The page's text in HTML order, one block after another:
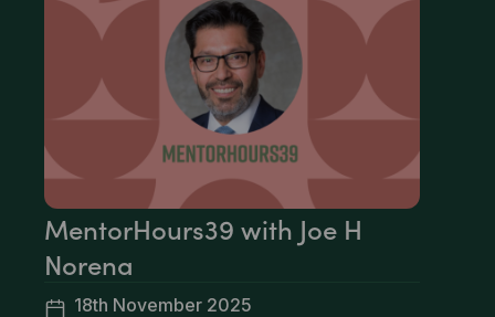
MentorHours39 with Joe H
Norena
18th November 2025